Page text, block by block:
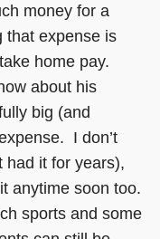
money for a
that expense is
home pay.
about his
big (and
I don’t
had it for years),
anytime soon too.
sports and some